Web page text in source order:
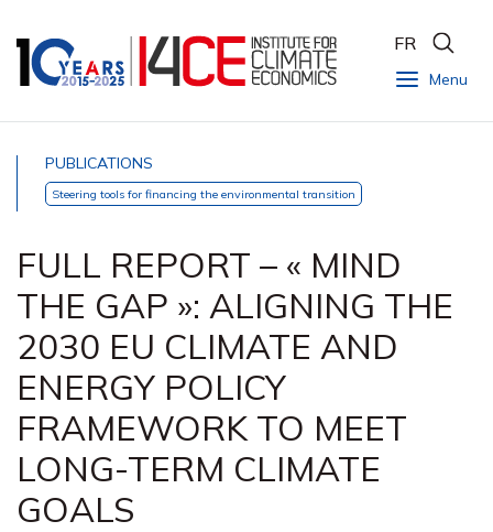
Menu
FR
PUBLICATIONS
Steering tools for financing the environmental transition
FULL REPORT – « MIND
THE GAP »: ALIGNING THE
2030 EU CLIMATE AND
ENERGY POLICY
FRAMEWORK TO MEET
LONG-TERM CLIMATE
GOALS